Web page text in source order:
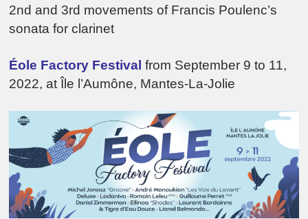
2nd and 3rd movements of Francis Poulenc’s
sonata for clarinet
Éole Factory Festival from September 9 to 11,
2022, at Île l’Aumône, Mantes-La-Jolie